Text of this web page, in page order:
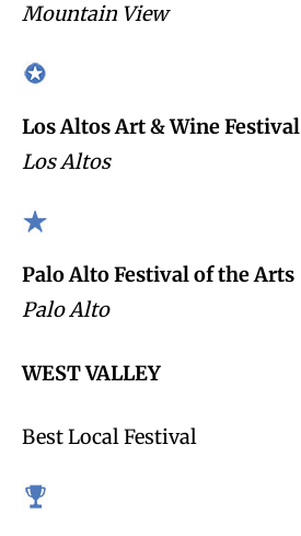
Mountain View
Los Altos Art & Wine Festival
Los Altos
Palo Alto Festival of the Arts
Palo Alto
WEST VALLEY
Best Local Festival